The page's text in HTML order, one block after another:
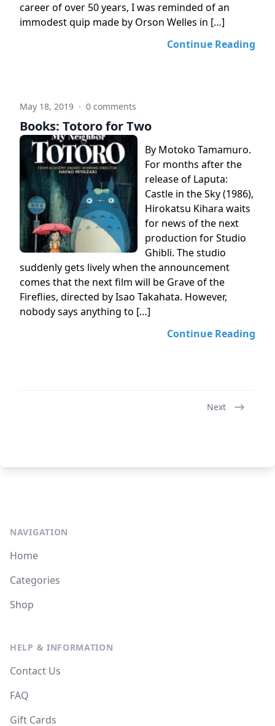
career of over 50 years, I was reminded of an
immodest quip made by Orson Welles in […]
Continue Reading
May 18, 2019 · 0 comments
Books: Totoro for Two
By Motoko Tamamuro.
For months after the
release of Laputa:
Castle in the Sky (1986),
Hirokatsu Kihara waits
for news of the next
production for Studio
Ghibli. The studio
suddenly gets lively when the announcement
comes that the next film will be Grave of the
Fireflies, directed by Isao Takahata. However,
nobody says anything to […]
Continue Reading
Next
NAVIGATION
Home
Categories
Shop
HELP & INFORMATION
Contact Us
FAQ
Gift Cards